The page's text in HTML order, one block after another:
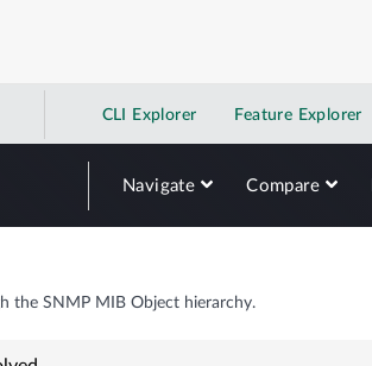
CLI Explorer Feature Explorer
Navigate Compare
the SNMP MIB Object hierarchy.